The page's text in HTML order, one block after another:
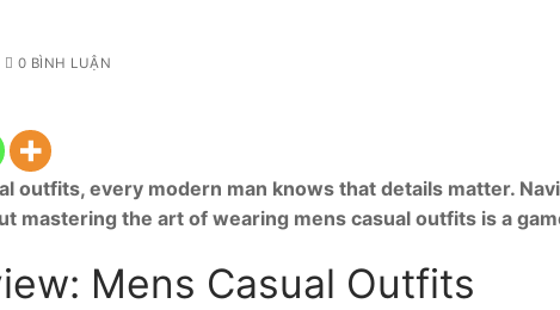
0 BÌNH LUẬN
outfits, every modern man knows that details matter.
mastering the art of wearing mens casual outfits is a
Mens Casual Outfits